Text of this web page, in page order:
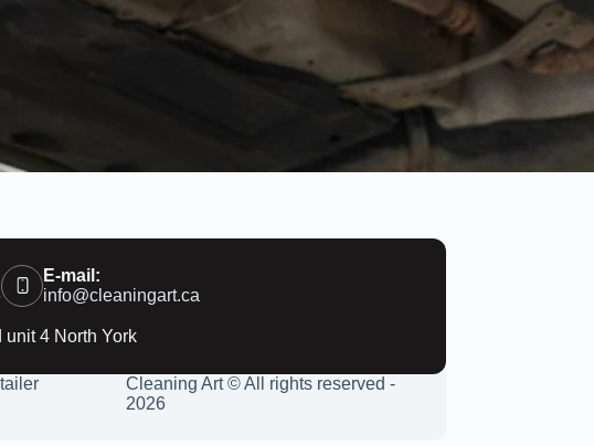
E-mail:
info@cleaningart.ca
unit 4 North York
Cleaning Art © All rights reserved -
2026